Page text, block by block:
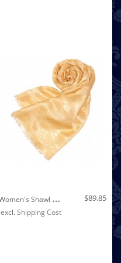
W
Omen's Shawl Viscose Silk Paisley Beige LORENZO CANA $89.85
excl.Shipping Cost